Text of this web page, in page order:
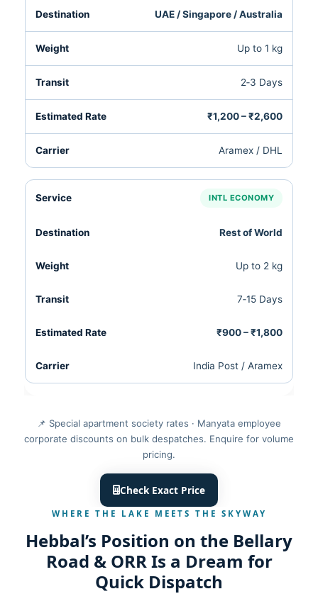
UAE / Singapore / Australia
Up to 1 kg
2‑3 Days
₹1,200 – ₹2,600
Aramex / DHL
INTL ECONOMY
Rest of World
Up to 2 kg
7‑15 Days
₹900 – ₹1,800
India Post / Aramex
📌 Special apartment society rates · Manyata employee
corporate discounts on bulk despatches. Enquire for volume
pricing.
Check Exact Price
WHERE THE LAKE MEETS THE SKYWAY
Hebbal’s Position on the Bellary
Road & ORR Is a Dream for
Quick Dispatch